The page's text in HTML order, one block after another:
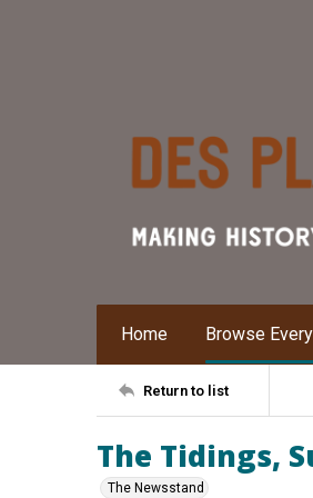
Home Browse
Return to list
The Tidings,
The Newsstand